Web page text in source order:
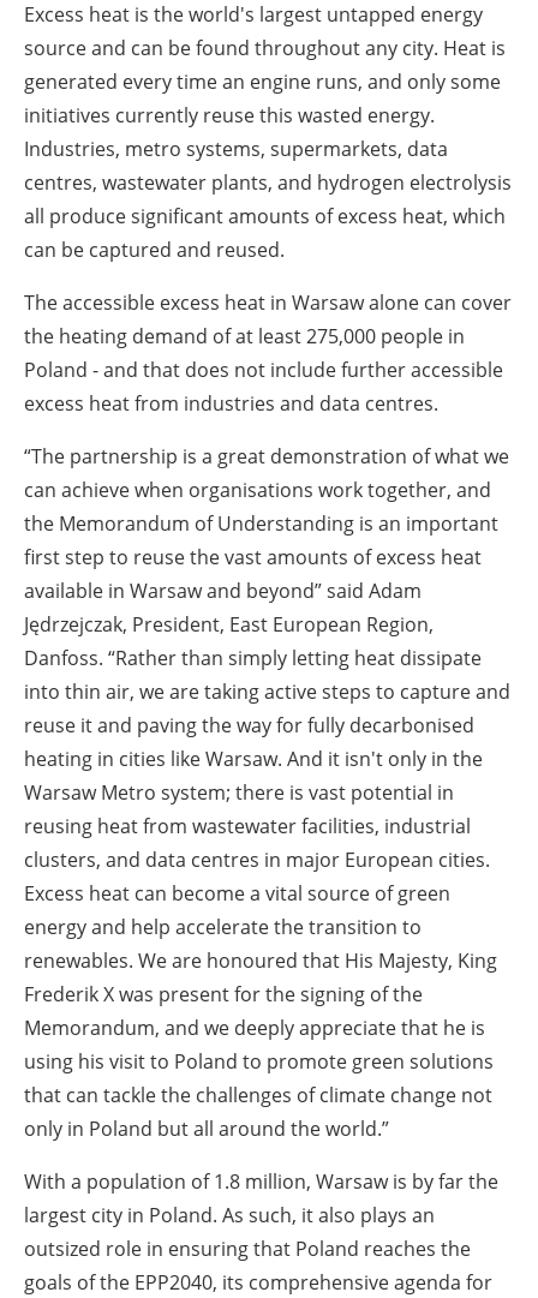
Excess heat is the world's largest untapped energy
source and can be found throughout any city. Heat is
generated every time an engine runs, and only some
initiatives currently reuse this wasted energy.
Industries, metro systems, supermarkets, data
centres, wastewater plants, and hydrogen electrolysis
all produce significant amounts of excess heat, which
can be captured and reused.
The accessible excess heat in Warsaw alone can cover
the heating demand of at least 275,000 people in
Poland - and that does not include further accessible
excess heat from industries and data centres.
“The partnership is a great demonstration of what we
can achieve when organisations work together, and
the Memorandum of Understanding is an important
first step to reuse the vast amounts of excess heat
available in Warsaw and beyond” said Adam
Jędrzejczak, President, East European Region,
Danfoss. “Rather than simply letting heat dissipate
into thin air, we are taking active steps to capture and
reuse it and paving the way for fully decarbonised
heating in cities like Warsaw. And it isn't only in the
Warsaw Metro system; there is vast potential in
reusing heat from wastewater facilities, industrial
clusters, and data centres in major European cities.
Excess heat can become a vital source of green
energy and help accelerate the transition to
renewables. We are honoured that His Majesty, King
Frederik X was present for the signing of the
Memorandum, and we deeply appreciate that he is
using his visit to Poland to promote green solutions
that can tackle the challenges of climate change not
only in Poland but all around the world.”
With a population of 1.8 million, Warsaw is by far the
largest city in Poland. As such, it also plays an
outsized role in ensuring that Poland reaches the
goals of the EPP2040, its comprehensive agenda for